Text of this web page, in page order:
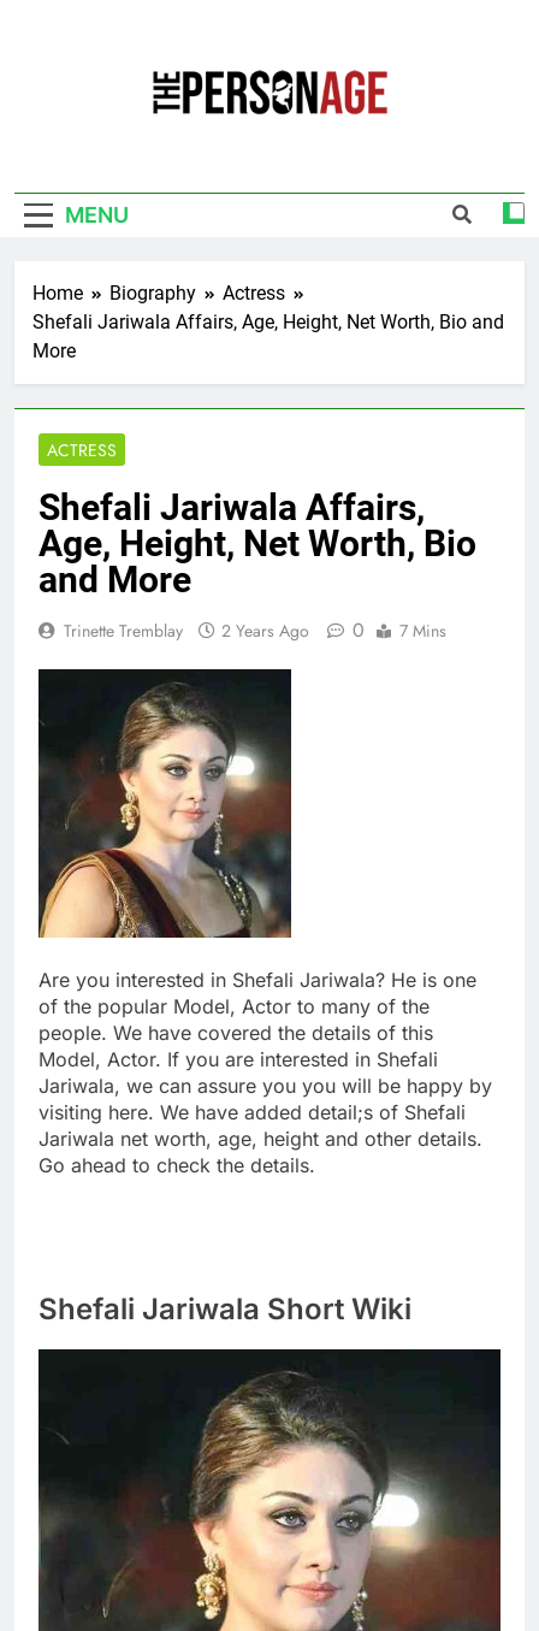
MENU
Home Biography
Actress
Shefali Jariwala Affairs, Age, Height, Net Worth, Bio and
More
ACTRESS
Shefali Jariwala Affairs,
Age, Height, Net Worth, Bio
and More
Trinette Tremblay 2 Years Ago 0 7 Mins
Are you interested in Shefali Jariwala? He is one
of the popular Model, Actor to many of the
people. We have covered the details of this
Model, Actor. If you are interested in Shefali
Jariwala, we can assure you you will be happy by
visiting here. We have added detail;s of Shefali
Jariwala net worth, age, height and other details.
Go ahead to check the details.
Shefali Jariwala Short Wiki